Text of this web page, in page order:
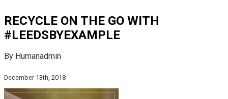
RECYCLE ON THE GO WITH
#LEEDSBYEXAMPLE
By Humanadmin
December 13th, 2018